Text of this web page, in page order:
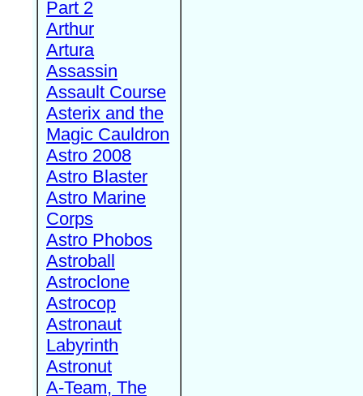
Part 2
Arthur
Artura
Assassin
Assault Course
Asterix and the
Magic Cauldron
Astro 2008
Astro Blaster
Astro Marine
Corps
Astro Phobos
Astroball
Astroclone
Astrocop
Astronaut
Labyrinth
Astronut
A-Team, The